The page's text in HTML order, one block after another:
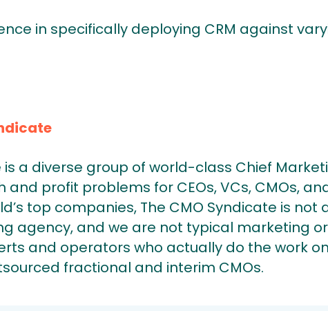
in specifically deploying CRM against
is a diverse group of world-class Chief
profit problems for CEOs, VCs, CMOs,
top companies, The CMO Syndicate is not
agency, and we are not typical marketing
and operators who actually do the work
fractional and interim CMOs.